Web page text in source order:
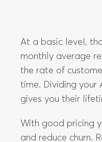
gives you their
With good pricing
through upselling
customers as they
metric. Reducing
customers true